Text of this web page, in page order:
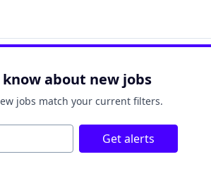
about new jobs
jobs match your current filters.
Get alerts